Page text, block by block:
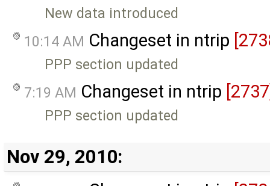
New data introduced
10:14 AM Changeset in ntrip
PPP section updated
7:19 AM Changeset in ntrip
PPP section updated
Nov 29, 2010: